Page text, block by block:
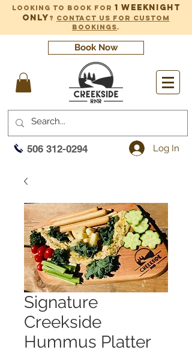
Looking to book for 1 weeknight
only ? Contact us for custom
bookings.
Book Now
506 312-0294 Log In
Signature
Creekside
Hummus Platter